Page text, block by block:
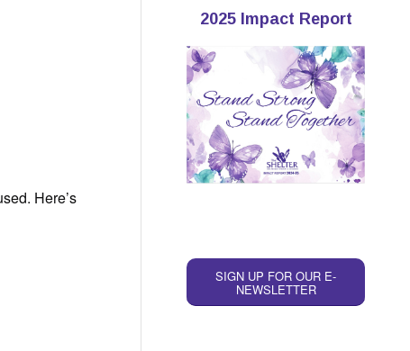
Here’s
2025 Impact Report
SIGN UP FOR OUR E-
NEWSLETTER